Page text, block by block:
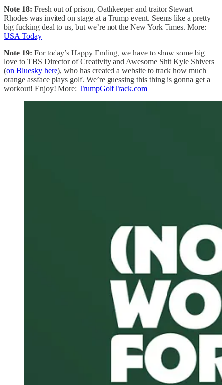
Note 18: Fresh out of prison, Oathkeeper and traitor Stewart
Rhodes was invited on stage at a Trump event. Seems like a pretty
big fucking deal to us, but we’re not the New York Times. More:
USA Today
Note 19: For today’s Happy Ending, we have to show some big
love to TBS Director of Creativity and Awesome Shit Kyle Shivers
(on Bluesky here), who has created a website to track how much
orange assface plays golf. We’re guessing this thing is gonna get a
workout! Enjoy! More: TrumpGolfTrack.com